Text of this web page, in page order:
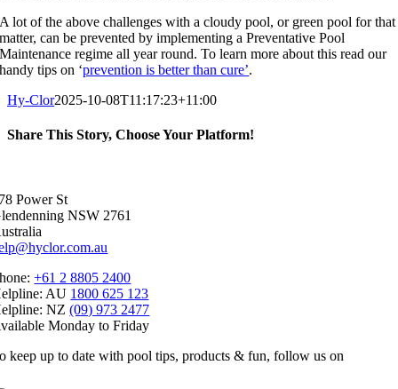
A lot of the above challenges with a cloudy pool, or green pool for that
matter, can be prevented by implementing a Preventative Pool
Maintenance regime all year round. To learn more about this read our
handy tips on ‘prevention is better than cure’.
Hy-Clor2025-10-08T11:17:23+11:00
Share This Story, Choose Your Platform!
Power St
NSW 2761
+61 2 8805 2400
AU 1800 625 123
NZ(09) 973 2477
Monday to Friday
keep up to date with pool tips, products & fun, follow us on